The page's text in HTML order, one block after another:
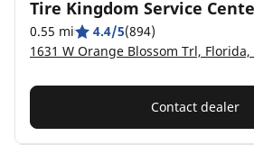
Tire Kingdom Service
0.55 mi 4.4/5(894)
1631 W Orange Blossom Trl,
Contact dealer